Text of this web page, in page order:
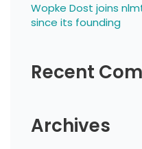
Wopke Dost joins
since its founding
Recent
Archives